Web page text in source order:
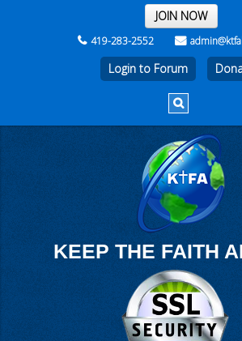
THE REST OF THE WEEK
JOIN NOW
419-283-2552
Login to Forum
KEEP THE FAITH